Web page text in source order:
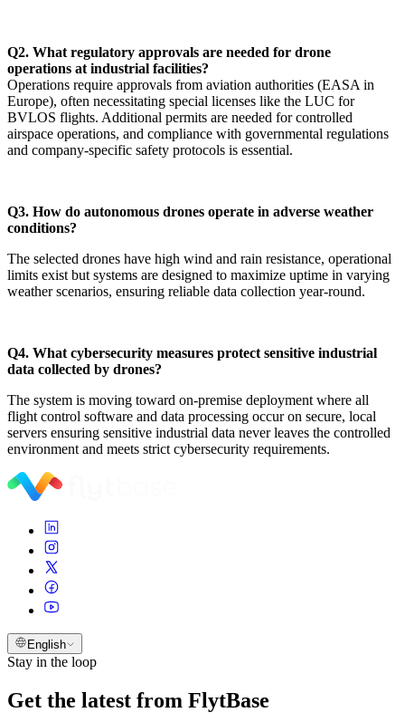
Q2. What regulatory approvals are needed for drone
operations at industrial facilities?
Operations require approvals from aviation authorities (EASA in
Europe), often necessitating special licenses like the LUC for
BVLOS flights. Additional permits are needed for controlled
airspace operations, and compliance with governmental regulations
and company-specific safety protocols is essential.
Q3. How do autonomous drones operate in adverse weather
conditions?
The selected drones have high wind and rain resistance, operational
limits exist but systems are designed to maximize uptime in varying
weather scenarios, ensuring reliable data collection year-round.
Q4. What cybersecurity measures protect sensitive industrial
data collected by drones?
The system is moving toward on-premise deployment where all
flight control software and data processing occur on secure, local
servers ensuring sensitive industrial data never leaves the controlled
environment and meets strict cybersecurity requirements.
English
Stay in the loop
Get the latest from FlytBase